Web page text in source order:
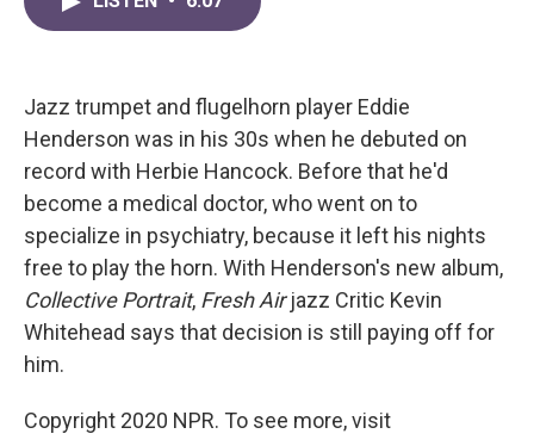
k
Jazz trumpet and flugelhorn player Eddie
Henderson was in his 30s when he debuted on
record with Herbie Hancock. Before that he'd
become a medical doctor, who went on to
specialize in psychiatry, because it left his nights
free to play the horn. With Henderson's new album,
Collective Portrait, Fresh Airjazz Critic Kevin
Whitehead says that decision is still paying off for
him.
Copyright 2020 NPR. To see more, visit